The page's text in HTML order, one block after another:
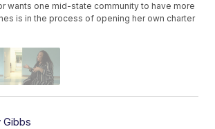
wants one mid-state community to have more
is in the process of opening her own charter
Gibbs